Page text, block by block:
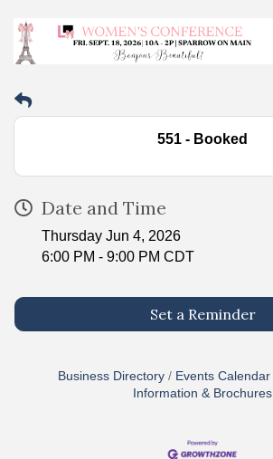
551 - Booked
Date and Time
Thursday Jun 4, 2026
6:00 PM - 9:00 PM CDT
Set a Reminder
Business Directory Events Calendar
Information & Brochures